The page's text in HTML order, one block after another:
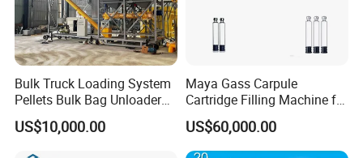
Bulk Truck Loading System
Pellets Bulk Bag Unloader
for Load Truck
US$10,000.00
Maya Gass Carpule
Cartridge Filling Machine for
Quantitative Aseptic
Injection with Filling Sealing
Units
US$60,000.00